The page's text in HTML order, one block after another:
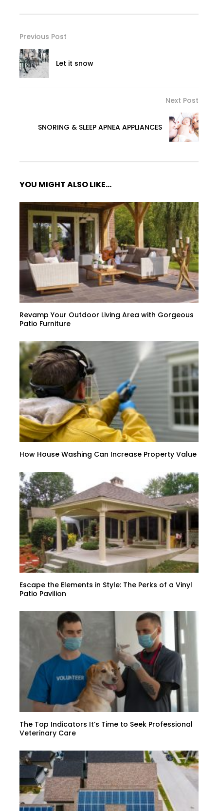
Previous Post
Let it snow
Next Post
SNORING & SLEEP APNEA APPLIANCES
YOU MIGHT ALSO LIKE...
Revamp Your Outdoor Living Area with Gorgeous
Patio Furniture
How House Washing Can Increase Property Value
Escape the Elements in Style: The Perks of a Vinyl
Patio Pavilion
The Top Indicators It’s Time to Seek Professional
Veterinary Care